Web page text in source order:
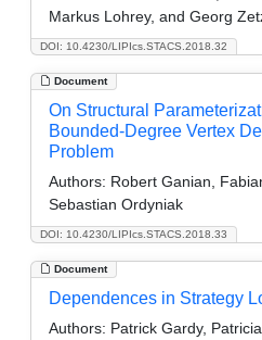
DOI: 10.4230/LIPIcs.STACS.2018.32
Markus Lohrey, and Georg
Document
DOI: 10.4230/LIPIcs.STACS.2018.33
On Structural
Bounded-Degree Vertex
Problem
Authors: Robert Ganian,
Sebastian Ordyniak
Document
Dependences in Strategy
Authors: Patrick Gardy,